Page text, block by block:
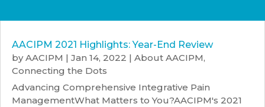
AACIPM 2021 Highlights: Year-End Review
byAACIPM | Jan 14, 2022 | About AACIPM,
Connecting the Dots
Advancing Comprehensive Integrative Pain
ManagementWhat Matters to You?AACIPM's 2021